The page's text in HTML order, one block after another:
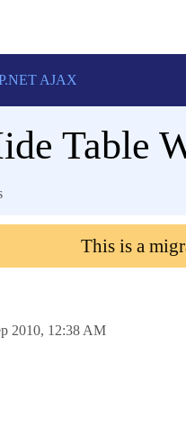
AJAX
Table
This is a
2010, 12:38 AM